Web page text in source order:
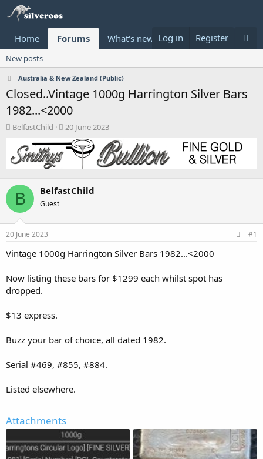
Home Forums What's new Donate
Log in Register
New posts
Australia & New Zealand (Public)
Closed..Vintage 1000g Harrington Silver Bars
1982...<2000
T
e
s
a
r
t
r
BelfastChild
S
a
a
20 June 2023
B BelfastChild
Guest
20 June 2023 #1
Vintage 1000g Harrington Silver Bars 1982...<2000
Now listing these bars for $1299 each whilst spot has
dropped.
$13 express.
Buzz your bar of choice, all dated 1982.
Serial #469, #855, #884.
Listed elsewhere.
Attachments